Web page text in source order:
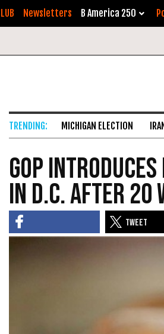
Newsletters B America 250
MICHIGAN ELECTION
GOP
in D.C. After 20